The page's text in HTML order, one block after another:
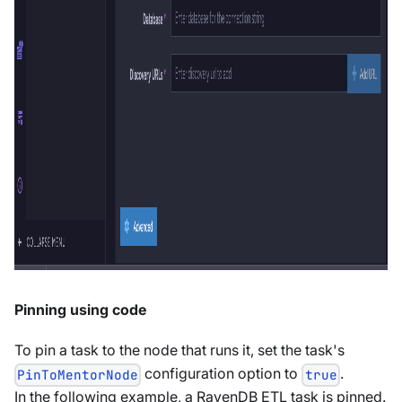
Pinning using code
To pin a task to the node that runs it, set the task's
PinToMentorNode configuration option to true .
In the following example, a RavenDB ETL task is pinned.